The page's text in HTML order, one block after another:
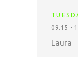
09.15 -
Laura